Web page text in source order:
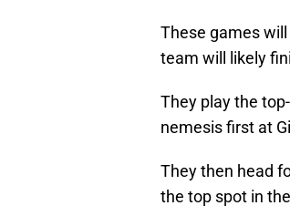
These games
team will likely
They play the
nemesis first at
They then head
the top spot in